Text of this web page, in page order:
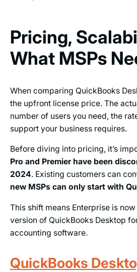
Pricing,
What MSPs
When comparing QuickBooks
the upfront license price. The
number of users you need, the
support your business requires.
Before diving into pricing, it’s
Pro and Premier have been
2024. Existing customers can
new MSPs can only start with
This shift means Enterprise is
version of QuickBooks Desktop
accounting software.
QuickBooks